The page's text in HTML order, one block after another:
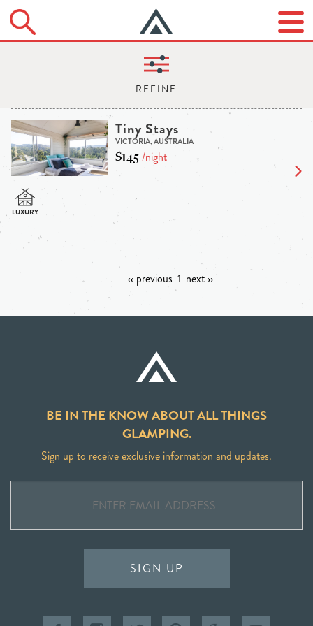
Tiny Stays
VICTORIA, AUSTRALIA
$145/night
‹‹ previous 1 next ››
BE IN THE KNOW ABOUT ALL THINGS
GLAMPING.
Sign up to receive exclusive information and updates.
SIGN UP